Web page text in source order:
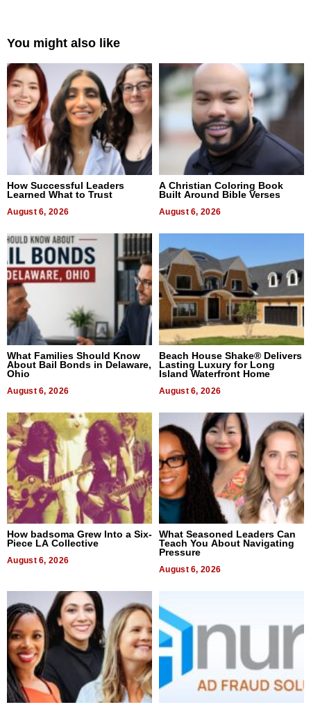
You might also like
How Successful Leaders
Learned What to Trust
August 6, 2026
A Christian Coloring Book
Built Around Bible Verses
August 6, 2026
What Families Should Know
About Bail Bonds in Delaware,
Ohio
August 6, 2026
Beach House Shake® Delivers
Lasting Luxury for Long
Island Waterfront Home
August 6, 2026
How badsoma Grew Into a Six-
Piece LA Collective
August 6, 2026
What Seasoned Leaders Can
Teach You About Navigating
Pressure
August 6, 2026